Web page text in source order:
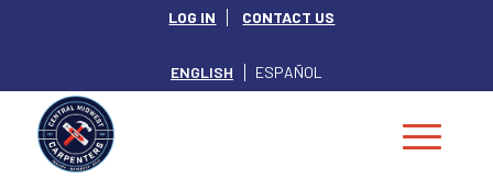
LOG IN CONTACT US
ENGLISH ESPAÑOL